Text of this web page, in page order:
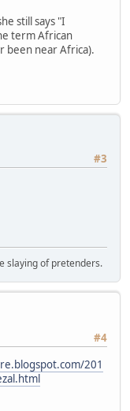
still says "I
term African
been near Africa).
#3
slaying of pretenders.
#4
201